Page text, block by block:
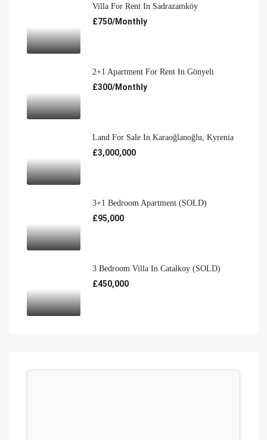
Villa For Rent In Sadrazamköy
£750/Monthly
2+1 Apartment For Rent In Gönyeli
£300/Monthly
Land For Sale In Karaoğlanoğlu, Kyrenia
£3,000,000
3+1 Bedroom Apartment (SOLD)
£95,000
3 Bedroom Villa In Catalkoy (SOLD)
£450,000